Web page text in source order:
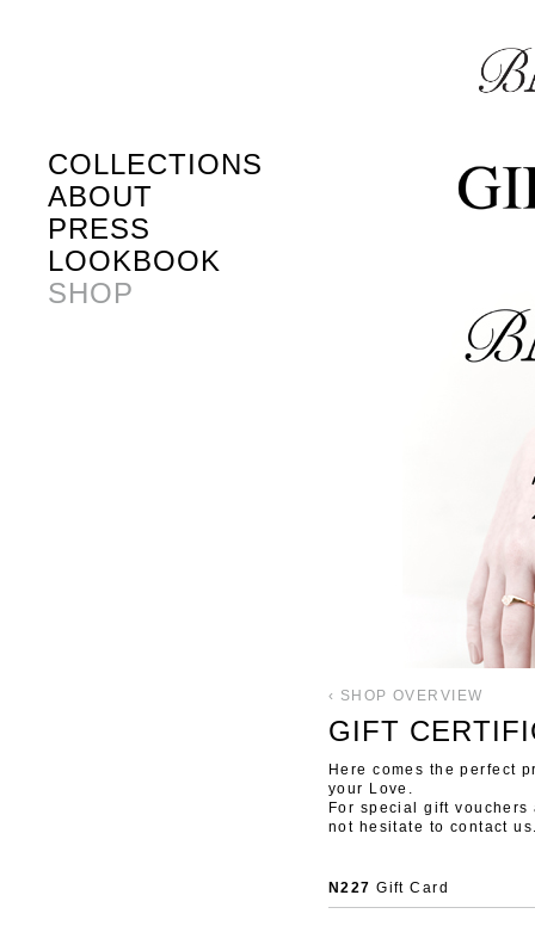
COLLECTIONS
ABOUT
PRESS
LOOKBOOK
SHOP
‹ SHOP OVERVIEW
GIFT
Here comes the perfect
your Love.
For special gift
not hesitate to contact
N227 Gift Card